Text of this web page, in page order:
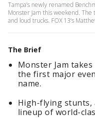
Tampa’s newly renamed
Monster Jam this weekend.
and loud trucks. FOX 13’s
The Brief
Monster Jam
the first major
name.
High-flying stunts,
lineup of world-